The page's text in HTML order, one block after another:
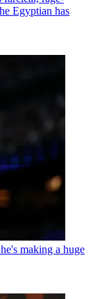
Egyptian has
making a huge